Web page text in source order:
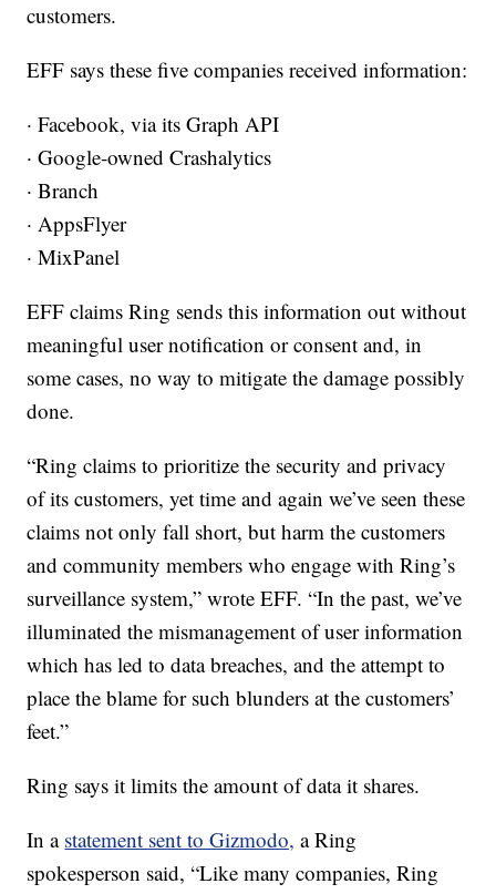
customers.
EFF says these five companies received information:
· Facebook, via its Graph API
· Google-owned Crashalytics
· Branch
· AppsFlyer
· MixPanel
EFF claims Ring sends this information out without
meaningful user notification or consent and, in
some cases, no way to mitigate the damage possibly
done.
“Ring claims to prioritize the security and privacy
of its customers, yet time and again we’ve seen these
claims not only fall short, but harm the customers
and community members who engage with Ring’s
surveillance system,” wrote EFF. “In the past, we’ve
illuminated the mismanagement of user information
which has led to data breaches, and the attempt to
place the blame for such blunders at the customers’
feet.”
Ring says it limits the amount of data it shares.
In a statement sent to Gizmodo, a Ring
spokesperson said, “Like many companies, Ring